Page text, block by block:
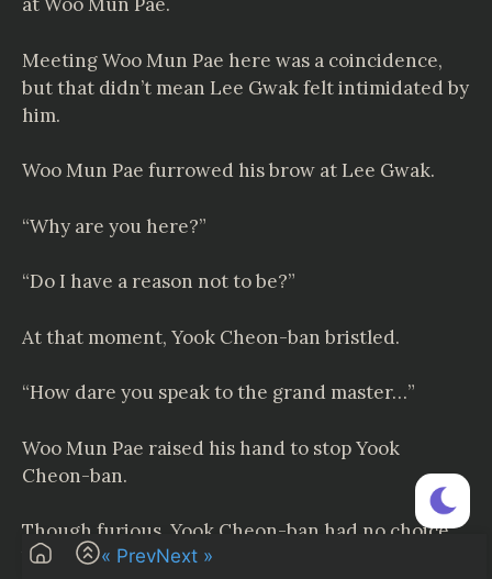
« PrevNext »
Meeting Woo Mun Pae here was a coincidence,
but that didn’t mean Lee Gwak felt intimidated by
him.
Woo Mun Pae furrowed his brow at Lee Gwak.
“Why are you here?”
“Do I have a reason not to be?”
At that moment, Yook Cheon-ban bristled.
“How dare you speak to the grand master…”
Woo Mun Pae raised his hand to stop Yook
Cheon-ban.
Though furious, Yook Cheon-ban had no choice
but to close his mouth.